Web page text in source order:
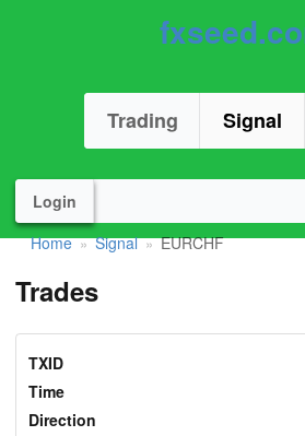
Trading Signal
Login
Home » Signal » EURCHF
Trades
TXID
Time
Direction